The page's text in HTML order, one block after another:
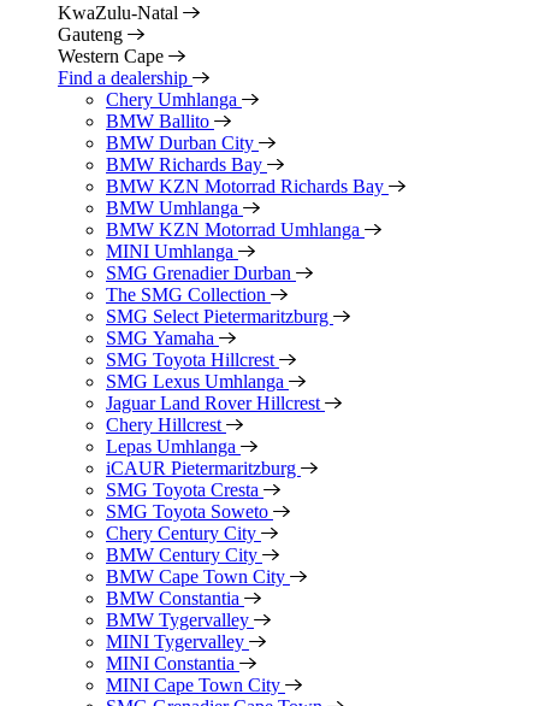
KwaZulu-Natal
Gauteng
Western Cape
Find a dealership
Chery Umhlanga
BMW Ballito
BMW Durban City
BMW Richards Bay
BMW KZN Motorrad Richards Bay
BMW Umhlanga
BMW KZN Motorrad Umhlanga
MINI Umhlanga
SMG Grenadier Durban
The SMG Collection
SMG Select Pietermaritzburg
SMG Yamaha
SMG Toyota Hillcrest
SMG Lexus Umhlanga
Jaguar Land Rover Hillcrest
Chery Hillcrest
Lepas Umhlanga
iCAUR Pietermaritzburg
SMG Toyota Cresta
SMG Toyota Soweto
Chery Century City
BMW Century City
BMW Cape Town City
BMW Constantia
BMW Tygervalley
MINI Tygervalley
MINI Constantia
MINI Cape Town City